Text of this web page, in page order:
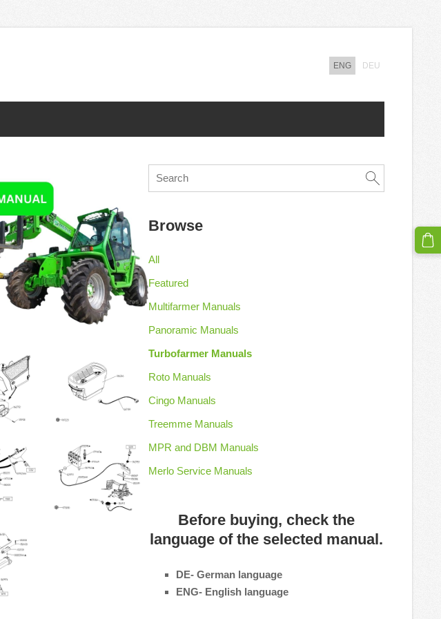
ENG DEU
Browse
All
Featured
Multifarmer Manuals
Panoramic Manuals
Turbofarmer Manuals
Roto Manuals
Cingo Manuals
Treemme Manuals
MPR and DBM Manuals
Merlo Service Manuals
Before buying, check the
language of the selected manual.
DE- German language
ENG- English language